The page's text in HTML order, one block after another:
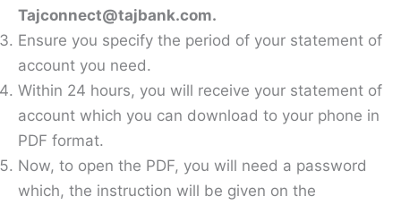
Tajconnect@tajbank.com.
Ensure you specify the period of your statement of
account you need.
Within 24 hours, you will receive your statement of
account which you can download to your phone in
PDF format.
Now, to open the PDF, you will need a password
which, the instruction will be given on the